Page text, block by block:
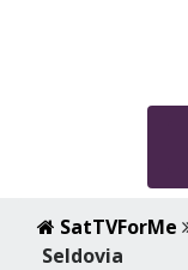
SatTVForMe
Seldovia